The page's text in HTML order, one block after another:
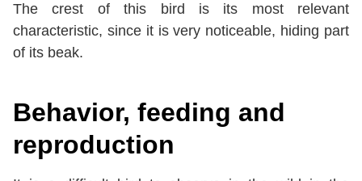
The crest of this bird is its most relevant
characteristic, since it is very noticeable, hiding part
of its beak.
Behavior, feeding and
reproduction